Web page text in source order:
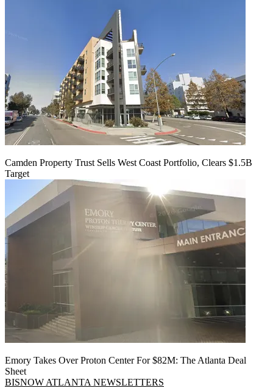
Camden Property Trust Sells West Coast Portfolio, Clears $1.5B
Target
Emory Takes Over Proton Center For $82M: The Atlanta Deal
Sheet
BISNOW ATLANTA NEWSLETTERS